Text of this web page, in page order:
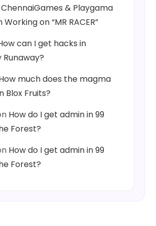
& Playgama
on “MR RACER”
can I get hacks in
much does the magma
Blox Fruits?
How do I get admin in 99
Forest?
How do I get admin in 99
Forest?